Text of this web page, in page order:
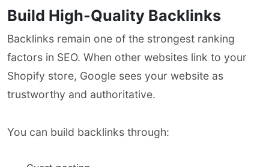
Build High-Quality Backlinks
Backlinks remain one of the strongest ranking
factors in SEO. When other websites link to your
Shopify store, Google sees your website as
trustworthy and authoritative.
You can build backlinks through: